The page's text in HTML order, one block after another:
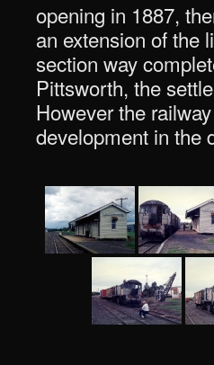
opening in 1887,
an extension of the
section way
Pittsworth, the
However the
development in the